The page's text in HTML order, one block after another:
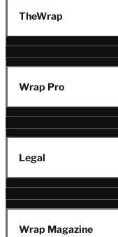
TheWrap
Wrap Pro
Legal
Wrap Magazine